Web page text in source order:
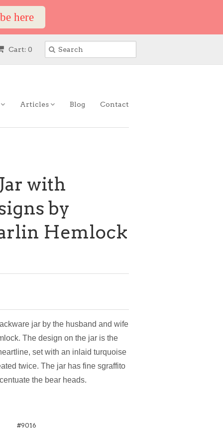
here
Cart: 0
Articles Blog Contact
with
by
Hemlock
jar by the husband and wife
The design on the jar is the
set with an inlaid turquoise
twice. The jar has fine sgraffito
the bear heads.
#9016